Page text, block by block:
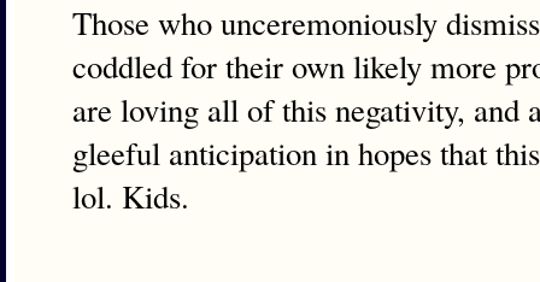
Those who unceremoniously
coddled for their own likely more
are loving all of this negativity, and
gleeful anticipation in hopes that
lol. Kids.